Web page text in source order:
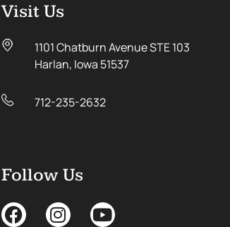
Visit Us
1101 Chatburn Avenue STE 103
Harlan, Iowa 51537
712-235-2632
Follow Us